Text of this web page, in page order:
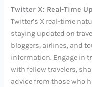
Twitter X: Real-Time
Twitter’s X real-time
staying updated on
bloggers, airlines, and
information. Engage in
with fellow travelers,
advice from those who